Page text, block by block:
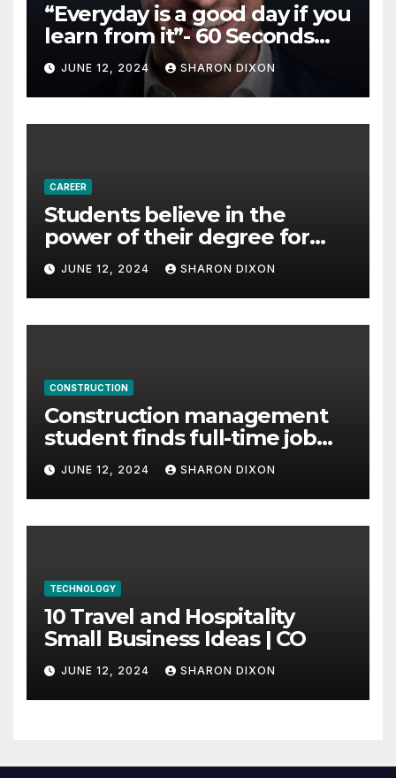
“Everyday is a good day if you
learn from it”- 60 Seconds
with Derek Reilly,
Partnership Director of Nevo
– Business & Finance
JUNE 12, 2024 SHARON DIXON
CAREER
Students believe in the
power of their degree for
careers
JUNE 12, 2024 SHARON DIXON
CONSTRUCTION
Construction management
student finds full-time job
through program’s
internship
JUNE 12, 2024 SHARON DIXON
TECHNOLOGY
10 Travel and Hospitality
Small Business Ideas | CO
JUNE 12, 2024 SHARON DIXON